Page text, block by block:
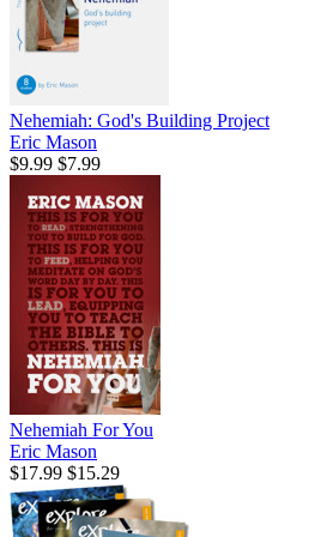
Nehemiah: God's Building Project
Eric Mason
$9.99 $7.99
Nehemiah For You
Eric Mason
$17.99 $15.29